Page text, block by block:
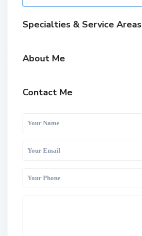
Specialties & Service Areas
About Me
Contact Me